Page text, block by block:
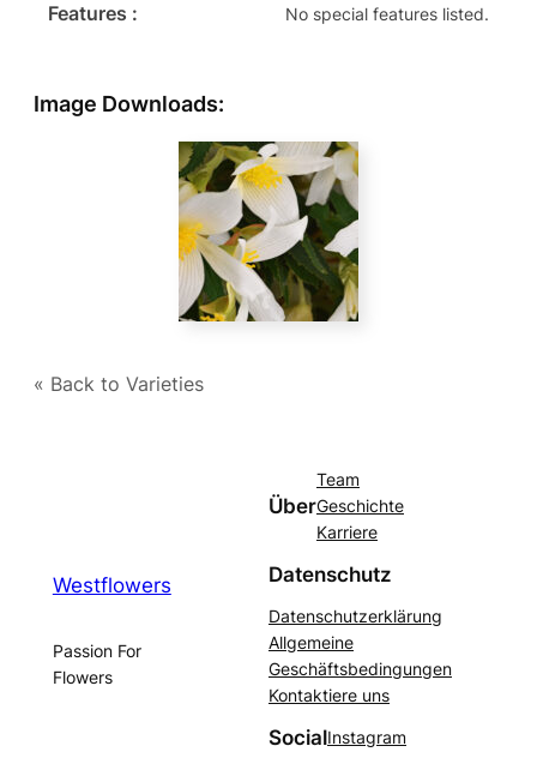
Features : No special features listed.
Image Downloads:
« Back to Varieties
Westflowers
Passion For
Flowers
Über
Team
Geschichte
Karriere
Datenschutz
Datenschutzerklärung
Allgemeine
Geschäftsbedingungen
Kontaktiere uns
SocialInstagram